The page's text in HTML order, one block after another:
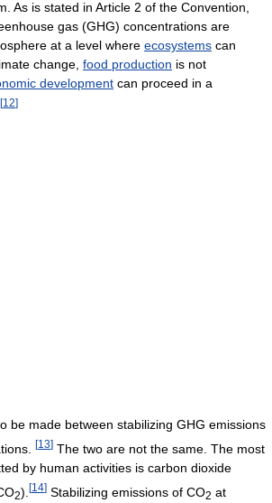
As is stated in Article 2 of the Convention,
gas (GHG) concentrations are
at a level where ecosystems can
change, food production is not
development can proceed in a
[12]
be made between stabilizing GHG emissions
[13] The two are not the same. The most
by human activities is carbon dioxide
2). [14] Stabilizing emissions of CO2 at